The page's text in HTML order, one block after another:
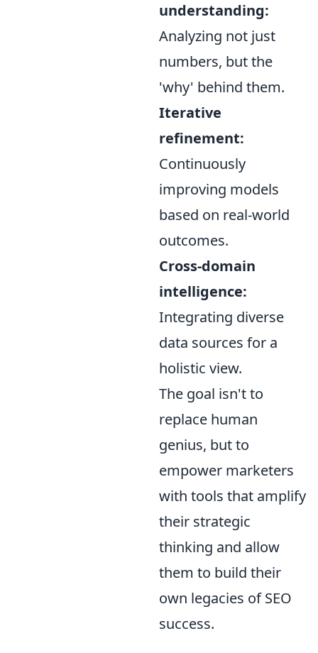
understanding:
Analyzing not just
numbers, but the
'why' behind them.
Iterative
refinement:
Continuously
improving models
based on real-world
outcomes.
Cross-domain
intelligence:
Integrating diverse
data sources for a
holistic view.
The goal isn't to
replace human
genius, but to
empower marketers
with tools that amplify
their strategic
thinking and allow
them to build their
own legacies of SEO
success.